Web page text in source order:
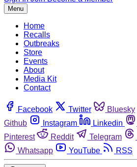
Menu
Home
Recalls
Outbreaks
Store
Events
About
Media Kit
Contact
Facebook Twitter Bluesky
Github
Instagram Linkedin
Pinterest
Reddit Telegram
Whatsapp
YouTube RSS